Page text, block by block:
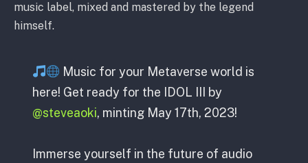
music label, mixed and mastered by the legend
himself.
Music for your Metaverse world is
here! Get ready for the IDOL III by
@steveaoki, minting May 17th, 2023!
Immerse yourself in the future of audio